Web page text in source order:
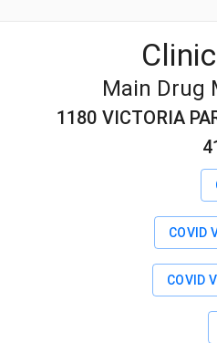
Main Drug
1180 VICTORIA
COVID
COVID